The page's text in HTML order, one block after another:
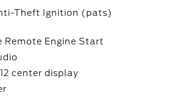
Theft Ignition (pats)
Remote Engine Start
center display